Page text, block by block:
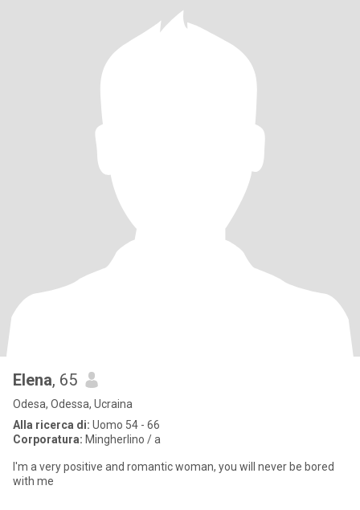
Elena, 65
Odesa, Odessa, Ucraina
Alla ricerca di: Uomo 54 - 66
Corporatura: Mingherlino / a
I'm a very positive and romantic woman, you will never be bored
with me